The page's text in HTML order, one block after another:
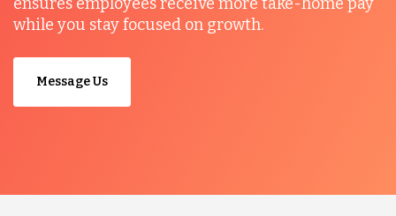
while you stay focused on growth.
Message Us